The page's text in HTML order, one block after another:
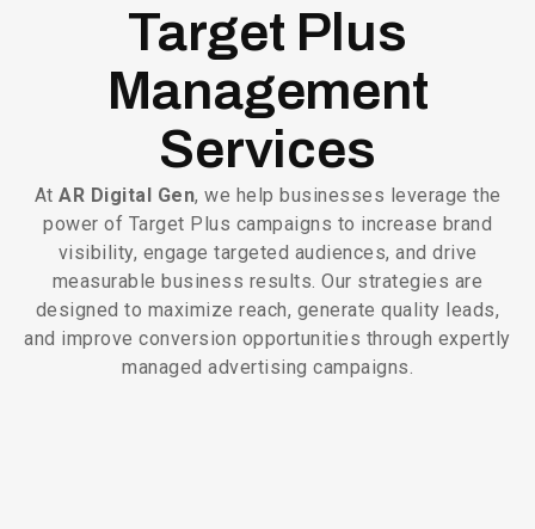
Target Plus
Management
Services
At AR Digital Gen, we help businesses leverage the
power of Target Plus campaigns to increase brand
visibility, engage targeted audiences, and drive
measurable business results. Our strategies are
designed to maximize reach, generate quality leads,
and improve conversion opportunities through expertly
managed advertising campaigns.